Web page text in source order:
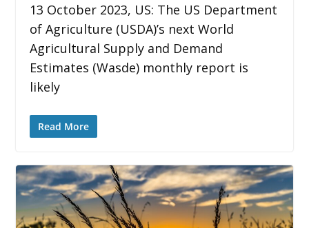
13 October 2023, US: The US Department
of Agriculture (USDA)’s next World
Agricultural Supply and Demand
Estimates (Wasde) monthly report is
likely
Read More